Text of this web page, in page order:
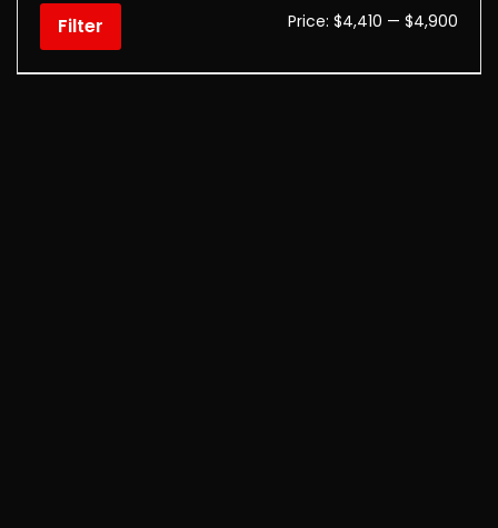
Filter Price: $4,410 — $4,900